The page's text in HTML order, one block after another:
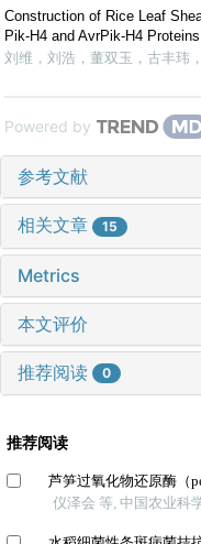
Construction of Rice Leaf
Pik-H4 and AvrPik-H4 Proteins
刘维，刘浩，董双玉，古丰玮
Powered by
参考文献
相关文章 15
Metrics
本文评价
推荐阅读 0